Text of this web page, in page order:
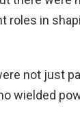
roles in
not just
wielded